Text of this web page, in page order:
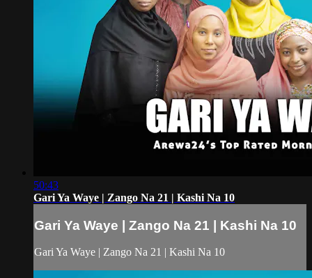
50:43
Gari Ya Waye | Zango Na 21 | Kashi Na 10
Gari Ya Waye | Zango Na 21 | Kashi Na 10
Gari Ya Waye | Zango Na 21 | Kashi Na 10